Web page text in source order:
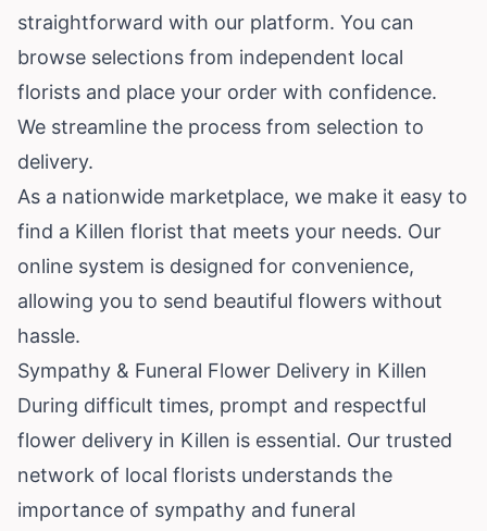
straightforward with our platform. You can
browse selections from independent local
florists and place your order with confidence.
We streamline the process from selection to
delivery.
As a nationwide marketplace, we make it easy to
find a Killen florist that meets your needs. Our
online system is designed for convenience,
allowing you to send beautiful flowers without
hassle.
Sympathy & Funeral Flower Delivery in Killen
During difficult times, prompt and respectful
flower delivery in Killen is essential. Our trusted
network of local florists understands the
importance of sympathy and funeral